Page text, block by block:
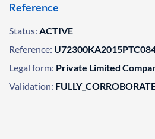
Reference
Status: ACTIVE
Reference:
Legal form: Private Limited
Validation: